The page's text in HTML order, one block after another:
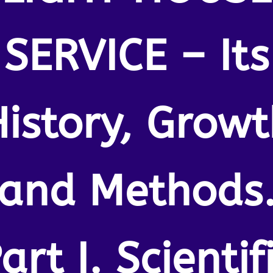
SERVICE – Its
I.